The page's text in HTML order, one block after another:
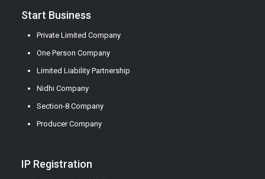
Start Business
Private Limited Company
One Person Company
Limited Liability Partnership
Nidhi Company
Section-8 Company
Producer Company
IP Registration